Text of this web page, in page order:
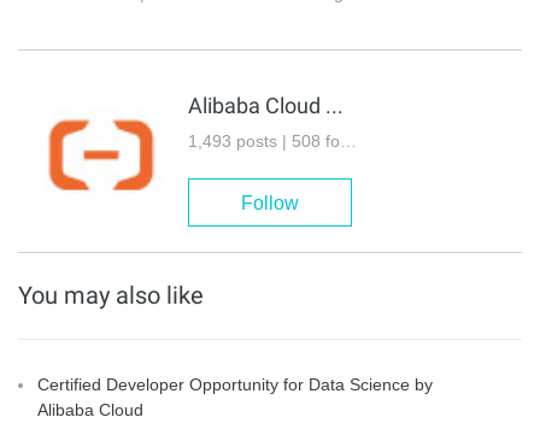
Alibaba Cloud Community
Follow
You may also like
Certified Developer Opportunity for Data Science by
Alibaba Cloud